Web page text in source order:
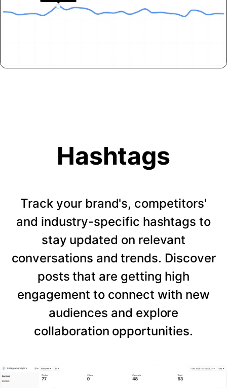
Hashtags
Track your brand's, competitors'
and industry-specific hashtags to
stay updated on relevant
conversations and trends. Discover
posts that are getting high
engagement to connect with new
audiences and explore
collaboration opportunities.